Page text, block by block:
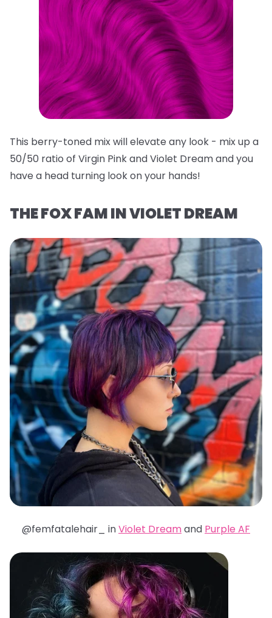
This berry-toned mix will elevate any look - mix up a
50/50 ratio of Virgin Pink and Violet Dream and you
have a head turning look on your hands!
THE FOX FAM IN VIOLET DREAM
@femfatalehair_ inViolet Dreamand Purple AF